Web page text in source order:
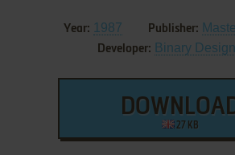
Year: 1987 Publisher:
Developer: Binary
27 KB